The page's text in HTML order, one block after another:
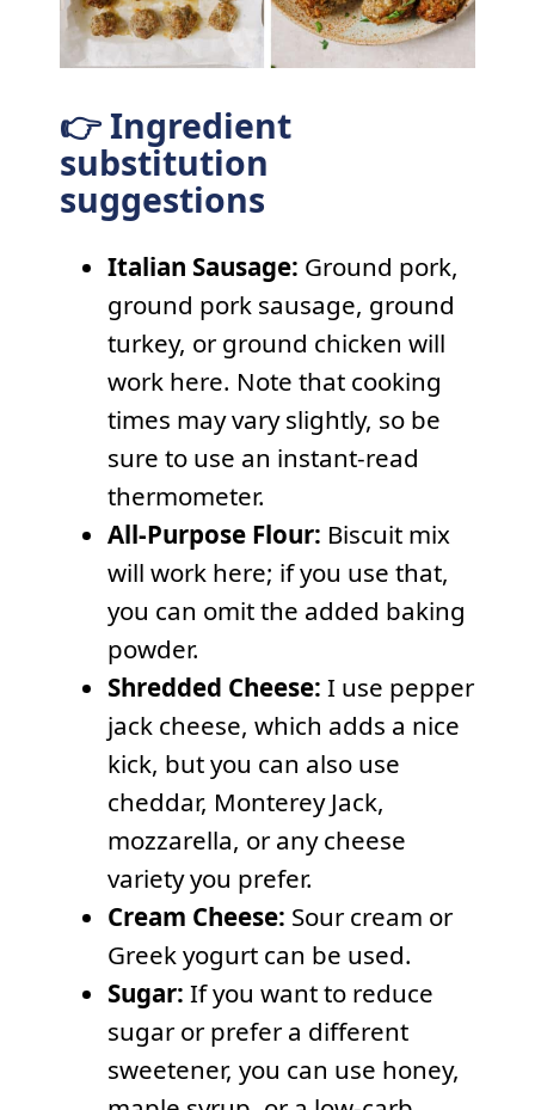
👉 Ingredient
substitution
suggestions
Italian Sausage: Ground pork,
ground pork sausage, ground
turkey, or ground chicken will
work here. Note that cooking
times may vary slightly, so be
sure to use an instant-read
thermometer.
All-Purpose Flour: Biscuit mix
will work here; if you use that,
you can omit the added baking
powder.
Shredded Cheese: I use pepper
jack cheese, which adds a nice
kick, but you can also use
cheddar, Monterey Jack,
mozzarella, or any cheese
variety you prefer.
Cream Cheese: Sour cream or
Greek yogurt can be used.
Sugar: If you want to reduce
sugar or prefer a different
sweetener, you can use honey,